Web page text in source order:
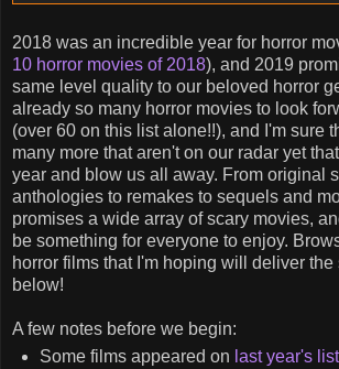
2018 was an incredible year for horror
10 horror movies of 2018), and 2019
same level quality to our beloved horror
already so many horror movies to look
(over 60 on this list alone!!), and I'm sure
many more that aren't on our radar yet
year and blow us all away. From original
anthologies to remakes to sequels and
promises a wide array of scary movies,
be something for everyone to enjoy.
horror films that I'm hoping will deliver
below!
A few notes before we begin:
Some films appeared on last year's list